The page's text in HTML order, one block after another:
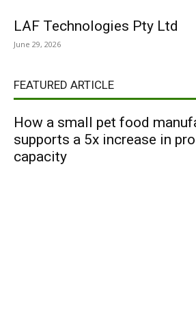
LAF Technologies Pty Ltd
June 29, 2026
FEATURED ARTICLE
How a small pet food
supports a 5x increase in
capacity